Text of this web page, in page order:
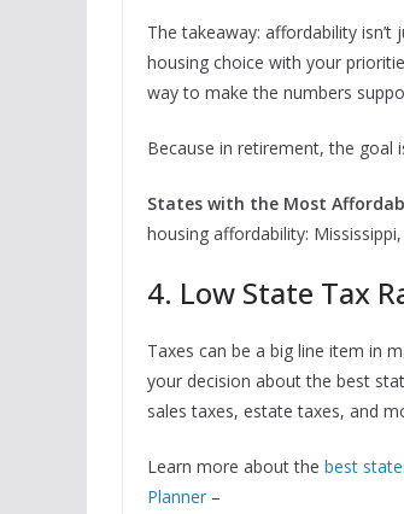
The takeaway: affordability isn’t
housing choice with your
way to make the numbers
Because in retirement, the goal
States with the Most
housing affordability:
4. Low State Tax
Taxes can be a big line item in
your decision about the best
sales taxes, estate taxes, and
Learn more about the best
Planner –